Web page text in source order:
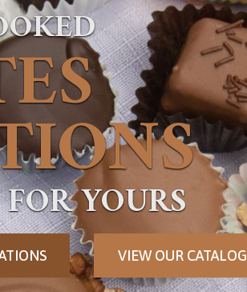
YOURS
VIEW OUR CATALOG